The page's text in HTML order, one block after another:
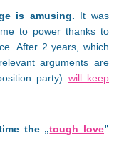
is amusing. It was
to power thanks to
After 2 years, which
arguments are
party) will keep
the „tough love”